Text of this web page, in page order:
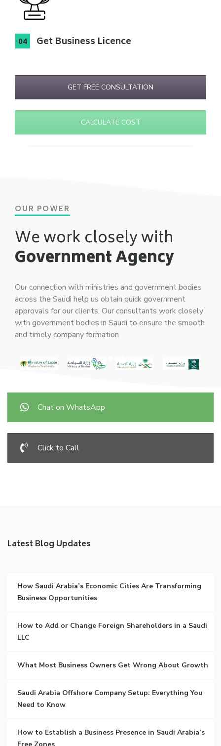
Get Business Licence
GET FREE CONSULTATION
CALCULATE COST
OUR POWER
We work closely with
Government Agency
Our connection with ministries and government bodies
across the Saudi help us obtain quick government
approvals for our clients. Our consultants work closely
with government bodies in Saudi to ensure the smooth
and timely company formation
Chat on WhatsApp
Click to Call
Latest Blog Updates
How Saudi Arabia’s Economic Cities Are Transforming
Business Opportunities
How to Add or Change Foreign Shareholders in a Saudi
LLC
What Most Business Owners Get Wrong About Growth
Saudi Arabia Offshore Company Setup: Everything You
Need to Know
How to Establish a Business Presence in Saudi Arabia’s